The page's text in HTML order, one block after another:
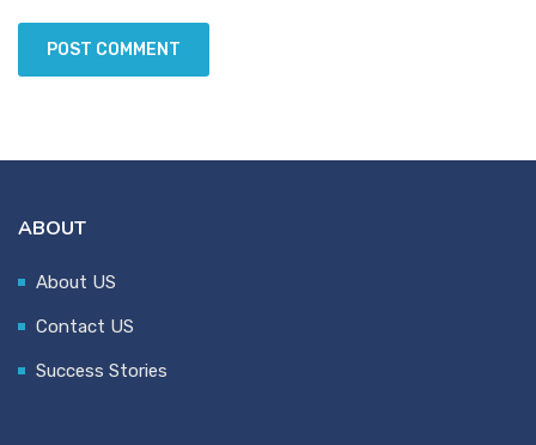
ABOUT
About US
Contact US
Success Stories